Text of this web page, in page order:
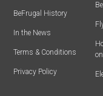
BeFrugal History
In the News
Terms & Conditions
Privacy Policy